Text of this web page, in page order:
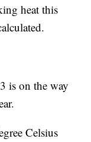
heat this
is on the way
Celsius